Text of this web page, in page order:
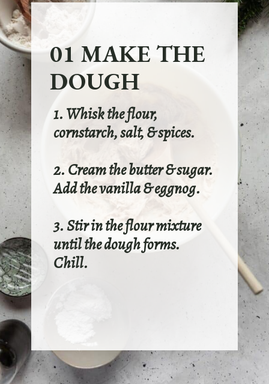
01 MAKE THE
DOUGH
1. Whisk the flour,
cornstarch, salt, & spices.
2. Cream the butter & sugar.
Add the vanilla & eggnog.
3. Stir in the flour mixture
until the dough forms.
Chill.